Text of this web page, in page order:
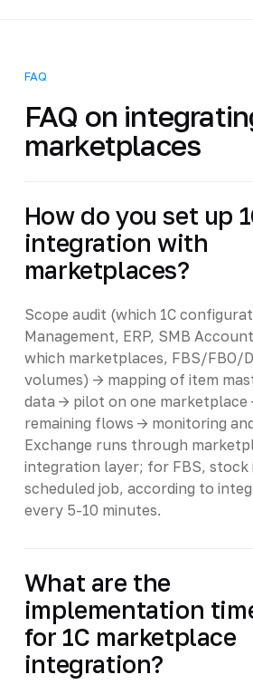
FAQ
FAQ on
marketplaces
How do you set up
integration with
marketplaces?
Scope audit (which 1C
Management, ERP, SMB
which marketplaces, FBS/FBO/
volumes) -> mapping of item
data -> pilot on one marketplace
remaining flows -> monitoring
Exchange runs through
integration layer; for FBS, stock
scheduled job, according to
every 5-10 minutes.
What are the
implementation
for 1C marketplace
integration?